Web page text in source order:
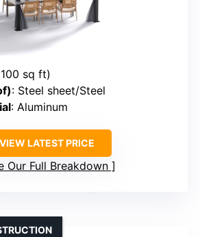
sq ft)
: Steel sheet/Steel
: Aluminum
VIEW LATEST PRICE
Our Full Breakdown